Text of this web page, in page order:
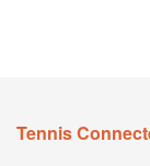
Tennis